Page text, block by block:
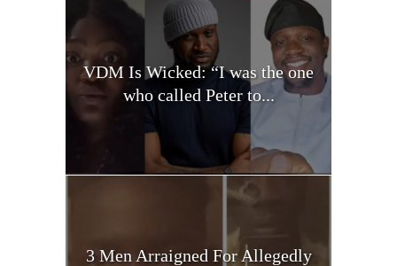
VDM Is Wicked: “I was the one
who called Peter to...
3 Men Arraigned For Allegedly